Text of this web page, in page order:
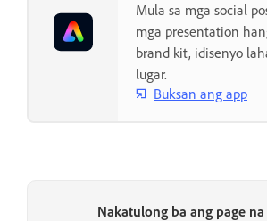
Mula sa mga social
mga presentation
brand kit, idisenyo
lugar.
Buksan ang app
Nakatulong ba ang page na